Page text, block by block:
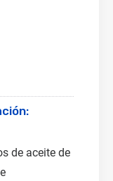
de aceite de